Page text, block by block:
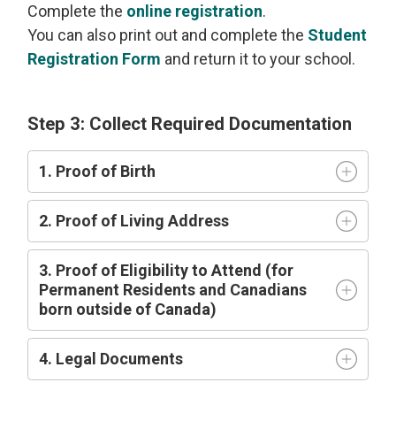
Complete the online registration.
You can also print out and complete the Student
Registration Form and return it to your school.
Step 3: Collect Required Documentation
1. Proof of Birth
2. Proof of Living Address
3. Proof of Eligibility to Attend (for
Permanent Residents and Canadians
born outside of Canada)
4. Legal Documents